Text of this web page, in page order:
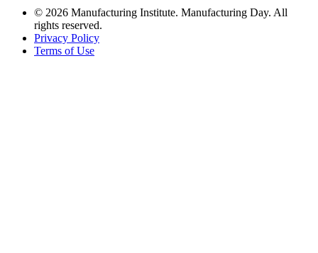
© 2026 Manufacturing Institute. Manufacturing Day. All
rights reserved.
Privacy Policy
Terms of Use